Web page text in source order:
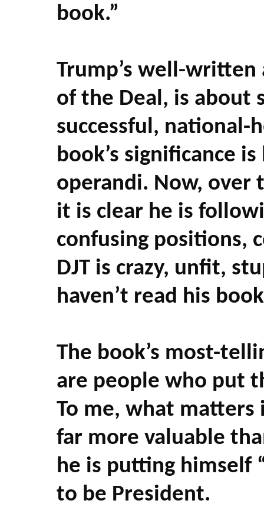
book.”
Trump’s well-
of the Deal, is about
successful, national-
book’s significance
operandi. Now, over
it is clear he is
confusing positions,
DJT is crazy, unfit,
haven’t read his
The book’s most-
are people who put
To me, what matters
far more valuable
he is putting himself
to be President.